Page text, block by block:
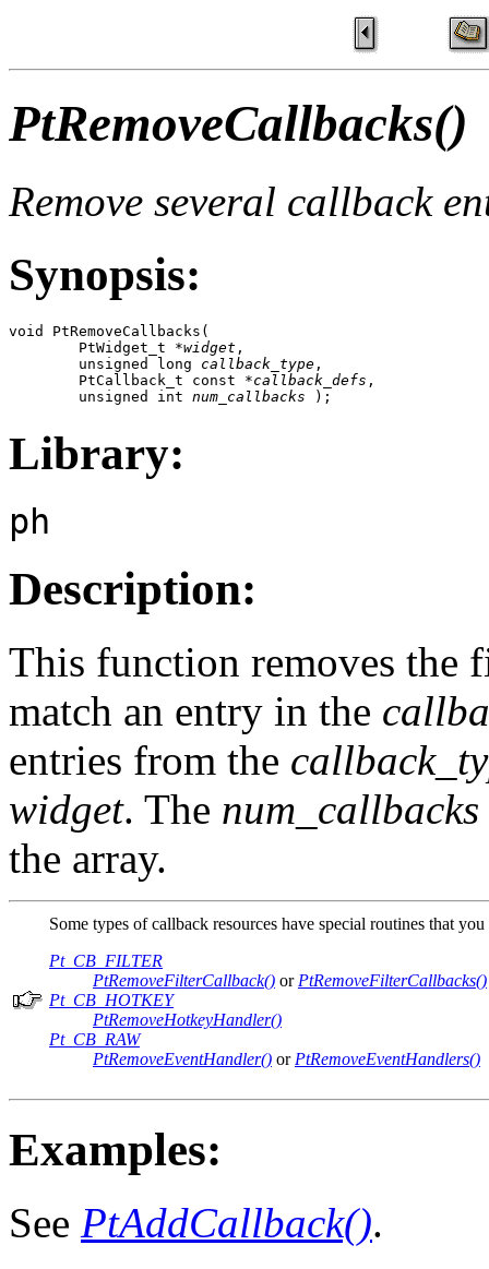
PtRemoveCallbacks()
Remove several callback
Synopsis:
void PtRemoveCallbacks(
        PtWidget_t *
widget ,
        unsigned long
callback_type ,
        PtCallback_t const *
callback_defs ,
        unsigned int
num_callbacks );
Library:
ph
Description:
This function removes the
match an entry in the
entries from the
widget. The num_callbacks
the array.
Some types of callback resources have special routines that
Pt_CB_FILTER
PtRemoveFilterCallback() or PtRemoveFilterCallbacks()
Pt_CB_HOTKEY
PtRemoveHotkeyHandler()
Pt_CB_RAW
PtRemoveEventHandler() or PtRemoveEventHandlers()
Examples:
See PtAddCallback().